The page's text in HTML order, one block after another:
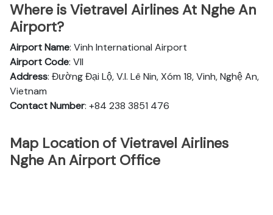
Where is Vietravel Airlines At Nghe An
Airport?
Airport Name: Vinh International Airport
Airport Code: VII
Address: Đường Đại Lộ, V.I. Lê Nin, Xóm 18, Vinh, Nghệ An,
Vietnam
Contact Number: +84 238 3851 476
Map Location of Vietravel Airlines
Nghe An Airport Office